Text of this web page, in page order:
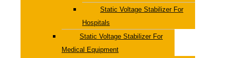
Static Voltage Stabilizer For
Hospitals
Static Voltage Stabilizer For
Medical Equipment